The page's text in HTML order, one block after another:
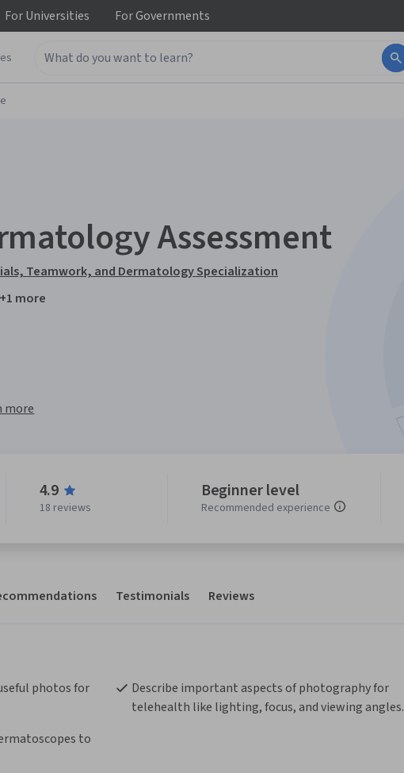
ForUniversities ForGovernments
Assessment
Teamwork, and Dermatology Specialization
+1 more
more
4.9
18 reviews
Beginner level
Recommended experience
Testimonials Reviews
photos for
Describe important aspects of photography for
telehealth like lighting, focus, and viewing angles.
to